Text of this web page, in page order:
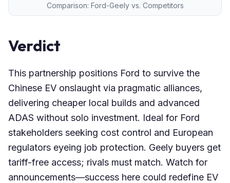
Comparison: Ford-Geely vs. Competitors
Verdict
This partnership positions Ford to survive the
Chinese EV onslaught via pragmatic alliances,
delivering cheaper local builds and advanced
ADAS without solo investment. Ideal for Ford
stakeholders seeking cost control and European
regulators eyeing job protection. Geely buyers get
tariff-free access; rivals must match. Watch for
announcements—success here could redefine EV